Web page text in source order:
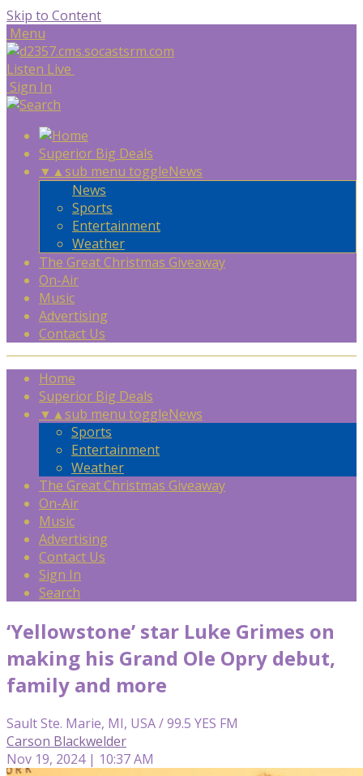
Skip to Content
Menu
Listen Live
Sign In
Superior Big Deals
▼ ▲sub menu toggleNews
News
Sports
Entertainment
Weather
The Great Christmas Giveaway
On-Air
Music
Advertising
Contact Us
Home
Superior Big Deals
▼ ▲sub menu toggleNews
Sports
Entertainment
Weather
The Great Christmas Giveaway
On-Air
Music
Advertising
Contact Us
Sign In
Search
‘Yellowstone’ star Luke Grimes on
making his Grand Ole Opry debut,
family and more
Sault Ste. Marie, MI, USA / 99.5 YES FM
Carson Blackwelder
Nov 19, 2024 | 10:37 AM